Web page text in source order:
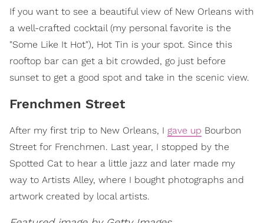
If you want to see a beautiful view of New Orleans with
a well-crafted cocktail (my personal favorite is the
"Some Like It Hot"), Hot Tin is your spot. Since this
rooftop bar can get a bit crowded, go just before
sunset to get a good spot and take in the scenic view.
Frenchmen Street
After my first trip to New Orleans, I gave up Bourbon
Street for Frenchmen. Last year, I stopped by the
Spotted Cat to hear a little jazz and later made my
way to Artists Alley, where I bought photographs and
artwork created by local artists.